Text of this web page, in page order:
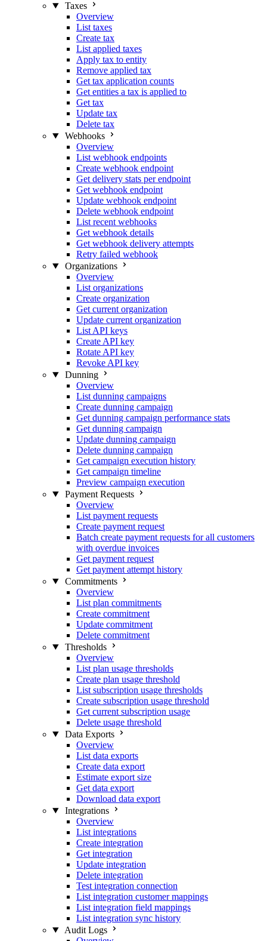
Taxes
Overview
List taxes
Create tax
List applied taxes
Apply tax to entity
Remove applied tax
Get tax application counts
Get entities a tax is applied to
Get tax
Update tax
Delete tax
Webhooks
Overview
List webhook endpoints
Create webhook endpoint
Get delivery stats per endpoint
Get webhook endpoint
Update webhook endpoint
Delete webhook endpoint
List recent webhooks
Get webhook details
Get webhook delivery attempts
Retry failed webhook
Organizations
Overview
List organizations
Create organization
Get current organization
Update current organization
List API keys
Create API key
Rotate API key
Revoke API key
Dunning
Overview
List dunning campaigns
Create dunning campaign
Get dunning campaign performance stats
Get dunning campaign
Update dunning campaign
Delete dunning campaign
Get campaign execution history
Get campaign timeline
Preview campaign execution
Payment Requests
Overview
List payment requests
Create payment request
Batch create payment requests for all customers
with overdue invoices
Get payment request
Get payment attempt history
Commitments
Overview
List plan commitments
Create commitment
Update commitment
Delete commitment
Thresholds
Overview
List plan usage thresholds
Create plan usage threshold
List subscription usage thresholds
Create subscription usage threshold
Get current subscription usage
Delete usage threshold
Data Exports
Overview
List data exports
Create data export
Estimate export size
Get data export
Download data export
Integrations
Overview
List integrations
Create integration
Get integration
Update integration
Delete integration
Test integration connection
List integration customer mappings
List integration field mappings
List integration sync history
Audit Logs